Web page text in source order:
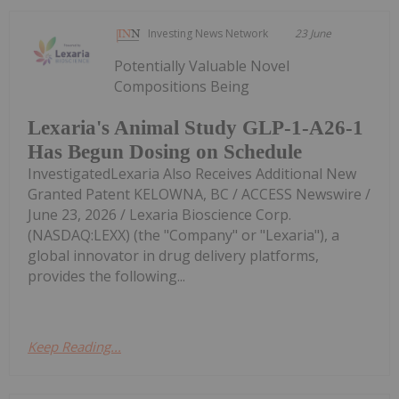
Investing News Network 23 June
Lexaria's Animal Study GLP-1-A26-1
Has Begun Dosing on Schedule
Potentially Valuable Novel
Compositions Being
InvestigatedLexaria Also Receives Additional New
Granted Patent KELOWNA, BC / ACCESS Newswire /
June 23, 2026 / Lexaria Bioscience Corp.
(NASDAQ:LEXX) (the "Company" or "Lexaria"), a
global innovator in drug delivery platforms,
provides the following...
Keep Reading...